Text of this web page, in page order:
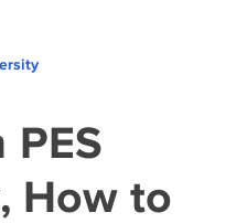
PES
How to